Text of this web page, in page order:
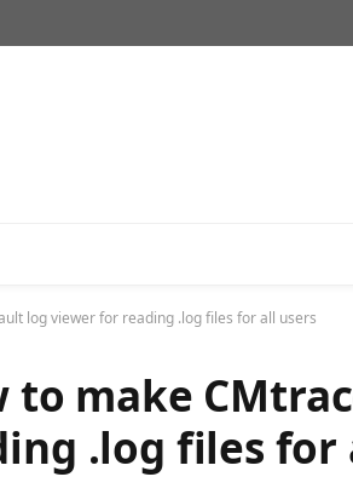
log viewer for reading .log files for all users
to make
.log files for